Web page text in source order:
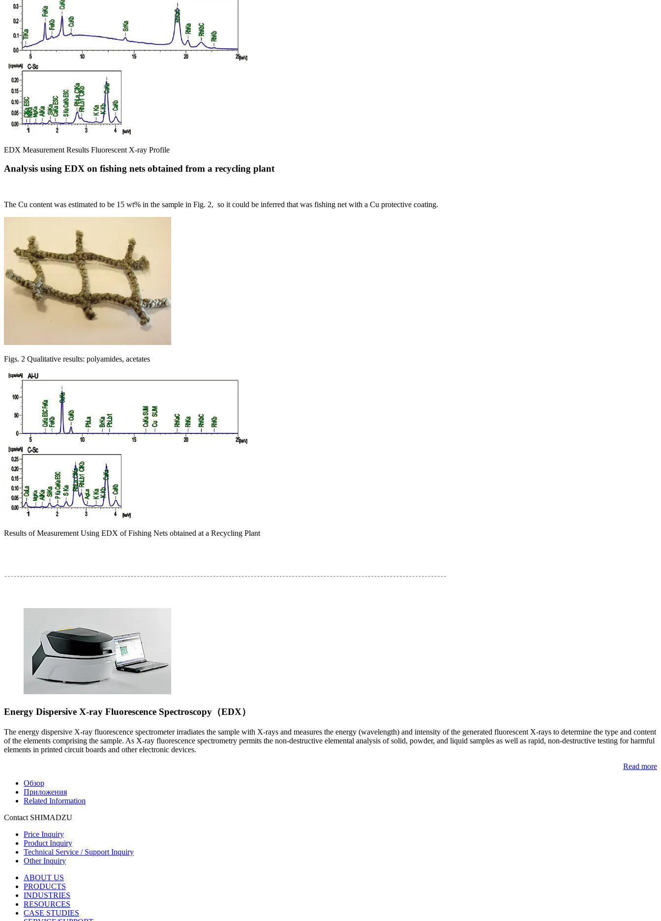
EDX Measurement Results Fluorescent X-ray Profile
Analysis using EDX on fishing nets obtained from a recycling plant
The Cu content was estimated to be 15 wt% in the sample in Fig. 2, so it could be inferred that was fishing net with a Cu protective coating.
Figs. 2 Qualitative results: polyamides, acetates
Results of Measurement Using EDX of Fishing Nets obtained at a Recycling Plant
Energy Dispersive X-ray Fluorescence Spectroscopy（EDX）
The energy dispersive X-ray fluorescence spectrometer irradiates the sample with X-rays and measures the energy (wavelength) and intensity of the generated fluorescent X-rays to determine the type and content
of the elements comprising the sample. As X-ray fluorescence spectrometry permits the non-destructive elemental analysis of solid, powder, and liquid samples as well as rapid, non-destructive testing for harmful
elements in printed circuit boards and other electronic devices.
Read more
Обзор
Приложения
Related Information
Contact SHIMADZU
Price Inquiry
Product Inquiry
Technical Service / Support Inquiry
Other Inquiry
ABOUT US
PRODUCTS
INDUSTRIES
RESOURCES
CASE STUDIES